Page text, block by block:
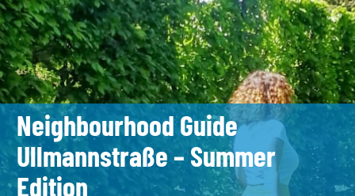
Neighbourhood Guide
Ullmannstraße – Summer
Edition